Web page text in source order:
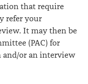
that require
refer your
It may then be
(PAC) for
or an interview